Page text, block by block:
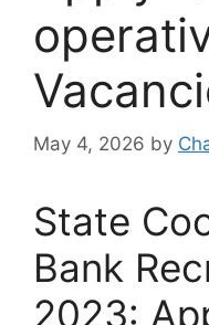
May 4, 2026 by
State
Bank
2023: